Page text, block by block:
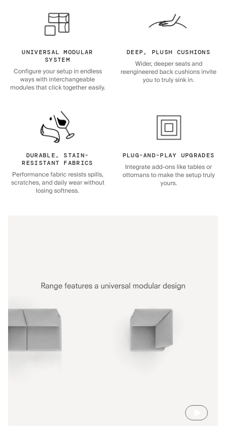
UNIVERSAL MODULAR
SYSTEM
Configure your setup in endless
ways with interchangeable
modules that click together easily.
DEEP, PLUSH CUSHIONS
Wider, deeper seats and
reengineered back cushions invite
you to truly sink in.
DURABLE, STAIN-
RESISTANT FABRICS
Performance fabric resists spills,
scratches, and daily wear without
losing softness.
PLUG-AND-PLAY UPGRADES
Integrate add-ons like tables or
ottomans to make the setup truly
yours.